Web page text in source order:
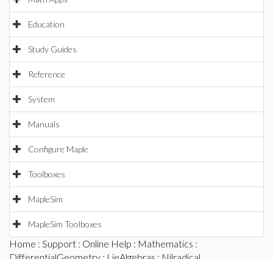
Education
Study Guides
Reference
System
Manuals
Configure Maple
Toolboxes
MapleSim
MapleSim Toolboxes
Home : Support : Online Help : Mathematics :